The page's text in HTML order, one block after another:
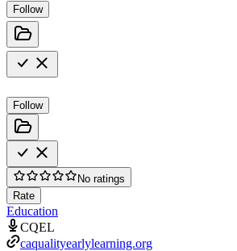
Follow
Follow
No ratings
Rate
Education
CQEL
caqualityearlylearning.org